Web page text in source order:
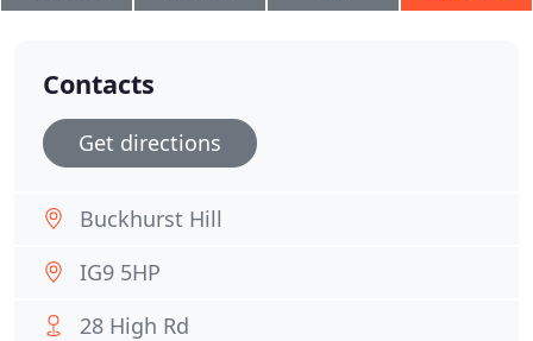
Contacts
Get directions
Buckhurst Hill
IG9 5HP
28 High Rd